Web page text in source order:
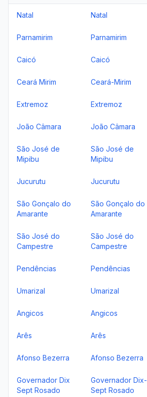
Natal Natal
Parnamirim Parnamirim
Caicó Caicó
Ceará Mirim Ceará-Mirim
Extremoz Extremoz
João Câmara João Câmara
São José de
Mipibu
São José de
Mipibu
Jucurutu Jucurutu
São Gonçalo do
Amarante
São Gonçalo do
Amarante
São José do
Campestre
São José do
Campestre
Pendências Pendências
Umarizal Umarizal
Angicos Angicos
Arês Arês
Afonso Bezerra Afonso Bezerra
Governador Dix
Sept Rosado
Governador Dix-
Sept Rosado